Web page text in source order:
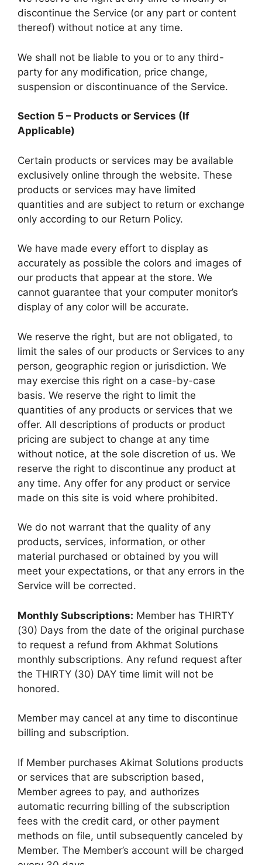
discontinue the Service (or any part or content
thereof) without notice at any time.
We shall not be liable to you or to any third-
party for any modification, price change,
suspension or discontinuance of the Service.
Section 5 – Products or Services (If
Applicable)
Certain products or services may be available
exclusively online through the website. These
products or services may have limited
quantities and are subject to return or exchange
only according to our Return Policy.
We have made every effort to display as
accurately as possible the colors and images of
our products that appear at the store. We
cannot guarantee that your computer monitor’s
display of any color will be accurate.
We reserve the right, but are not obligated, to
limit the sales of our products or Services to any
person, geographic region or jurisdiction. We
may exercise this right on a case-by-case
basis. We reserve the right to limit the
quantities of any products or services that we
offer. All descriptions of products or product
pricing are subject to change at any time
without notice, at the sole discretion of us. We
reserve the right to discontinue any product at
any time. Any offer for any product or service
made on this site is void where prohibited.
We do not warrant that the quality of any
products, services, information, or other
material purchased or obtained by you will
meet your expectations, or that any errors in the
Service will be corrected.
Monthly Subscriptions: Member has THIRTY
(30) Days from the date of the original purchase
to request a refund from Akhmat Solutions
monthly subscriptions. Any refund request after
the THIRTY (30) DAY time limit will not be
honored.
Member may cancel at any time to discontinue
billing and subscription.
If Member purchases Akimat Solutions products
or services that are subscription based,
Member agrees to pay, and authorizes
automatic recurring billing of the subscription
fees with the credit card, or other payment
methods on file, until subsequently canceled by
Member. The Member’s account will be charged